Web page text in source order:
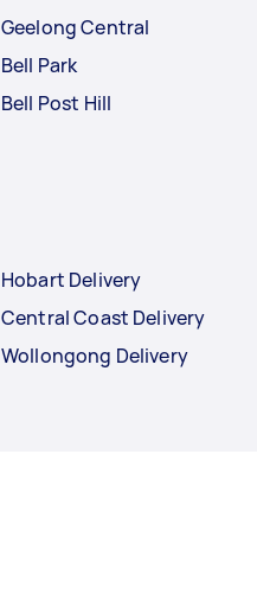
Geelong Central
Bell Park
Bell Post Hill
Hobart Delivery
Central Coast Delivery
Wollongong Delivery